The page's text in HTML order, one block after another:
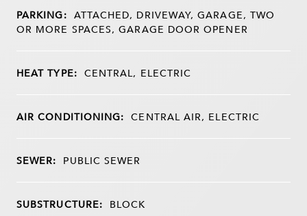
PARKING: ATTACHED, DRIVEWAY, GARAGE, TWO
OR MORE SPACES, GARAGE DOOR OPENER
HEAT TYPE: CENTRAL, ELECTRIC
AIR CONDITIONING: CENTRAL AIR, ELECTRIC
SEWER: PUBLIC SEWER
SUBSTRUCTURE: BLOCK